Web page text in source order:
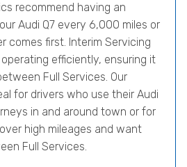
recommend having an
Audi Q7 every 6,000 miles or
comes first. Interim Servicing
efficiently, ensuring it
Full Services. Our
for drivers who use their Audi
in and around town or for
high mileages and want
Full Services.